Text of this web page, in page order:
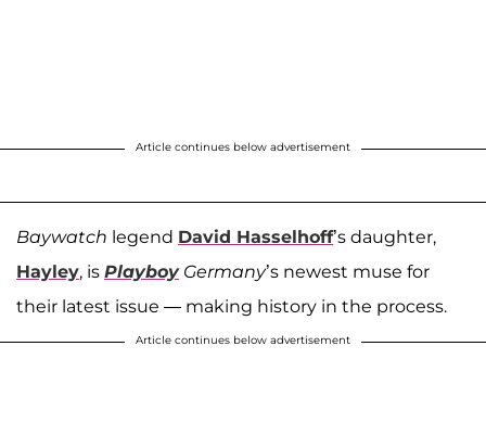
Article continues below advertisement
Baywatch legend David Hasselhoff’s daughter,
Hayley, is PlayboyGermany’s newest muse for
their latest issue — making history in the process.
Article continues below advertisement